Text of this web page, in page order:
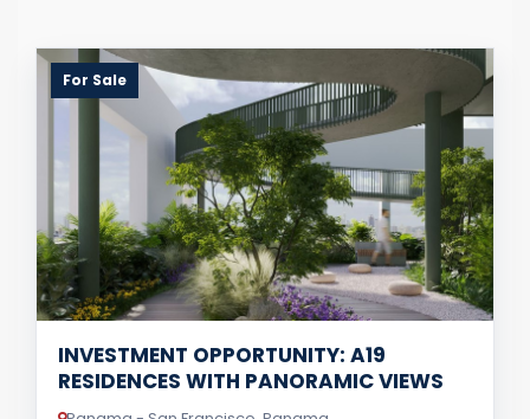
For Sale
INVESTMENT OPPORTUNITY: A19
RESIDENCES WITH PANORAMIC VIEWS